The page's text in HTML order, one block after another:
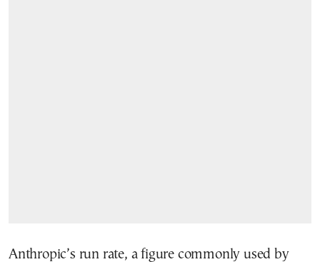
Anthropic’s run rate, a figure commonly used by